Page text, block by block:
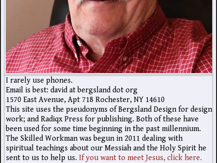
I rarely use phones.
Email is best: david at bergsland dot org
1570 East Avenue, Apt 718 Rochester, NY 14610
This site uses the pseudonyms of Bergsland Design for design
work; and Radiqx Press for publishing. Both of these have
been used for some time beginning in the past millennium.
The Skilled Workman was begun in 2011 dealing with
spiritual teachings about our Messiah and the Holy Spirit he
sent to us to help us. If you want to meet Jesus, click here.